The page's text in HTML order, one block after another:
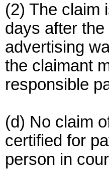
(2) The claim
days after
advertising
the claimant
responsible
(d) No claim
certified for
person in